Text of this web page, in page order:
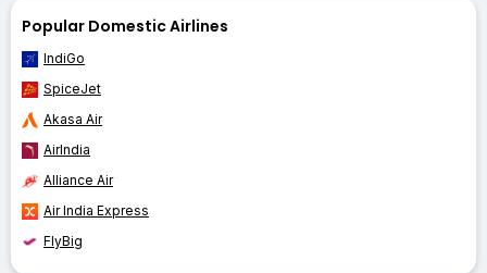
Popular Domestic Airlines
IndiGo
SpiceJet
Akasa Air
AirIndia
Alliance Air
Air India Express
FlyBig